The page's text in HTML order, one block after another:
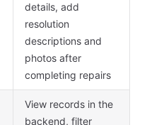
details, add
resolution
descriptions and
photos after
completing repairs
View records in the
backend, filter